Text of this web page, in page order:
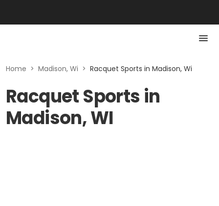
Home > Madison, Wi > Racquet Sports in Madison, Wi
Racquet Sports in
Madison, WI